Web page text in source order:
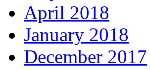
April 2018
January 2018
December 2017